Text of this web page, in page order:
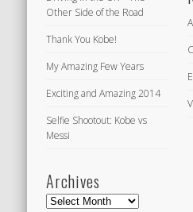
Other Side of the Road
Thank You Kobe!
My Amazing Few Years
Exciting and Amazing 2014
Selfie Shootout: Kobe vs
Messi
Archives
Archives